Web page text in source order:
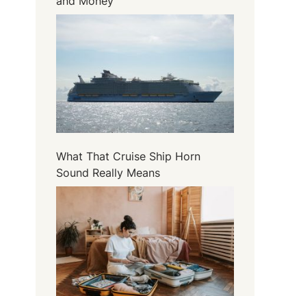
What That Cruise Ship Horn
Sound Really Means